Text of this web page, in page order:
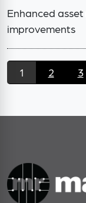
Enhanced
improvements
1 2 3